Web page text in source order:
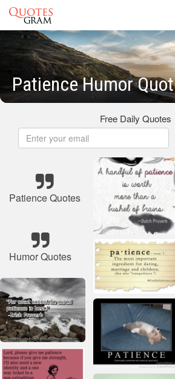
Patience Humor
Free Daily Quotes
Patience Quotes
Humor Quotes